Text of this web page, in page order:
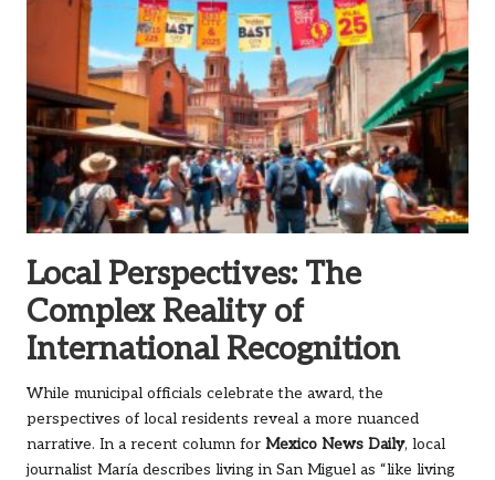
Local Perspectives: The
Complex Reality of
International Recognition
While municipal officials celebrate the award, the
perspectives of local residents reveal a more nuanced
narrative. In a recent column for Mexico News Daily, local
journalist María describes living in San Miguel as “like living